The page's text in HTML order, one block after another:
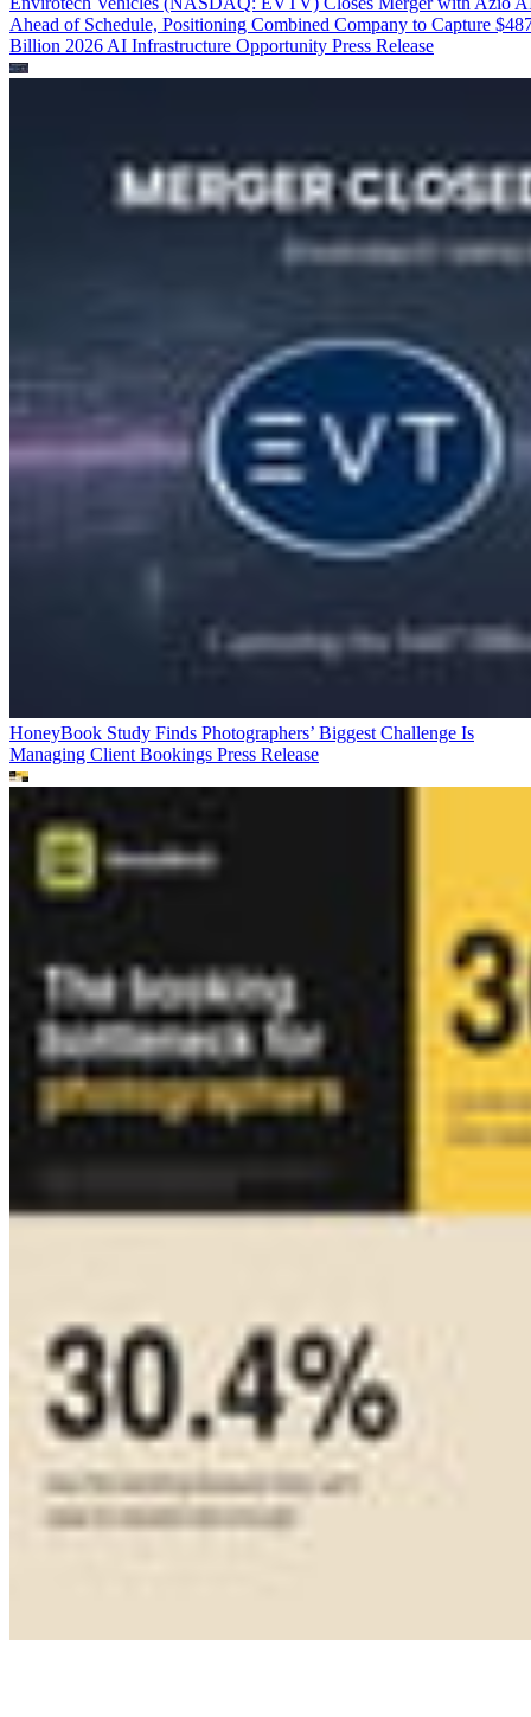
Ahead of Schedule, Positioning Combined Company to Capture
Billion 2026 AI Infrastructure Opportunity Press Release
HoneyBook Study Finds Photographers’ Biggest Challenge Is
Managing Client Bookings Press Release